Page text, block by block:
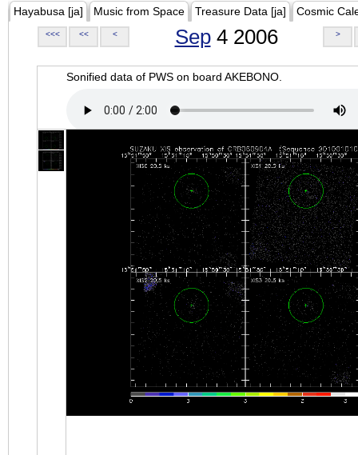
Hayabusa [ja] Music from Space Treasure Data [ja] Cosmic
<<< << < Sep4 2006 >
Sonified data of PWS on board AKEBONO.